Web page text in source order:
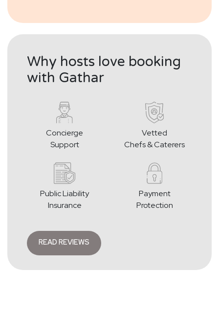
Why hosts love booking
with Gathar
Concierge
Support
Vetted
Chefs & Caterers
Public Liability
Insurance
Payment
Protection
READ REVIEWS